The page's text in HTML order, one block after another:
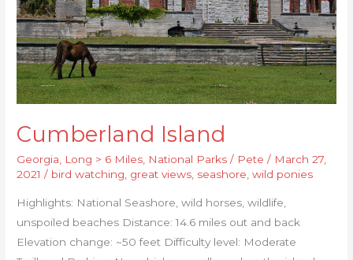
Cumberland Island
Georgia, Long > 6 Miles, National Parks / Pete/ March 27,
2021/ bird watching, great views, seashore,wild ponies
Highlights: National Seashore, wild horses, wildlife,
unspoiled beaches Distance: 14.6 miles out and back
Elevation change: ~50 feet Difficulty level: Moderate